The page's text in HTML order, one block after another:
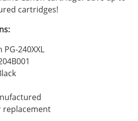
cartridges!
240XXL
replacement